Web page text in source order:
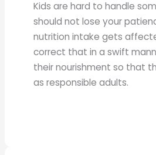
Kids are hard to handle
should not lose your
nutrition intake gets
correct that in a swift
their nourishment so that
as responsible adults.